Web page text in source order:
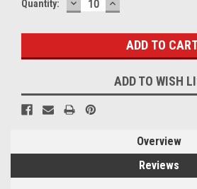
Current
Quantity:
QUANTITY:QUANTITY:
ADD TO WISH
Overview
Reviews